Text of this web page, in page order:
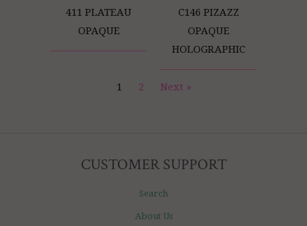
411 PLATEAU
OPAQUE
C146 PIZAZZ
OPAQUE
HOLOGRAPHIC
1 2 Next »
CUSTOMER SUPPORT
Search
About Us